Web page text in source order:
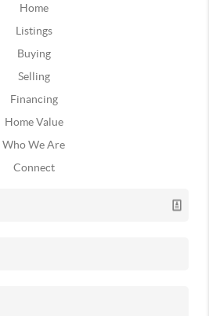
Home
Listings
Buying
Selling
Financing
Home Value
Who We Are
Connect